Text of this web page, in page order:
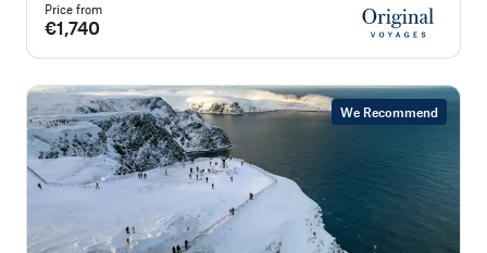
Price from
€1,740
We Recommend